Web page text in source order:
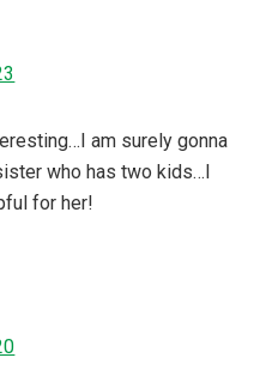
am surely gonna
who has two kids…I
for her!